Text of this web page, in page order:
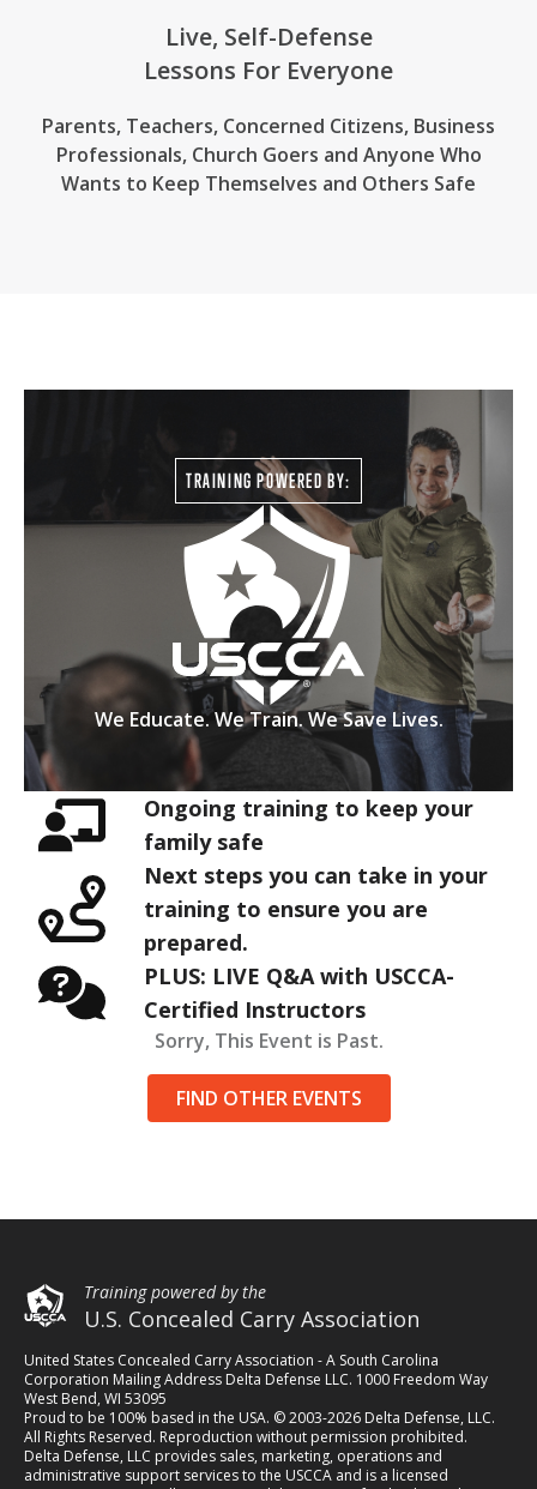
Live, Self-Defense
Lessons For Everyone
Parents, Teachers, Concerned Citizens, Business
Professionals, Church Goers and Anyone Who
Wants to Keep Themselves and Others Safe
Ongoing training to keep your
family safe
Next steps you can take in your
training to ensure you are
prepared.
PLUS: LIVE Q&A with USCCA-
Certified Instructors
Sorry, This Event is Past.
FIND OTHER EVENTS
TRAINING POWERED BY:
We Educate. We Train. We Save Lives.
Training powered by the
U.S. Concealed Carry Association
United States Concealed Carry Association - A South Carolina
Corporation Mailing Address Delta Defense LLC. 1000 Freedom Way
West Bend, WI 53095
Proud to be 100% based in the USA. © 2003-2026 Delta Defense, LLC.
All Rights Reserved. Reproduction without permission prohibited.
Delta Defense, LLC provides sales, marketing, operations and
administrative support services to the USCCA and is a licensed